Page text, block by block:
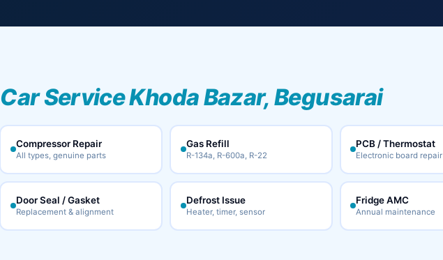
Car Service Khoda Bazar, Begusarai
Compressor Repair
All types, genuine parts
Gas Refill
R-134a, R-600a, R-22
PCB / Thermostat
Electronic board repair
Door Seal / Gasket
Replacement & alignment
Defrost Issue
Heater, timer, sensor
Fridge AMC
Annual maintenance